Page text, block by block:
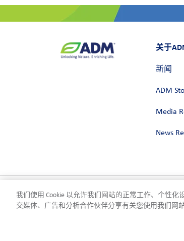
关于
新闻
ADM
Media
News
隐私政策使用条款合规Cookie 设置©2026
我们使用 Cookie 以允许我们网站的正常工作、个性
交媒体、广告和分析合作伙伴分享有关您使用我们网